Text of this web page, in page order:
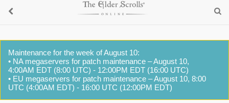
Maintenance for the week of August 10:
• NA megaservers for patch maintenance – August 10,
4:00AM EDT (8:00 UTC) - 12:00PM EDT (16:00 UTC)
• EU megaservers for patch maintenance – August 10, 8:00
UTC (4:00AM EDT) - 16:00 UTC (12:00PM EDT)